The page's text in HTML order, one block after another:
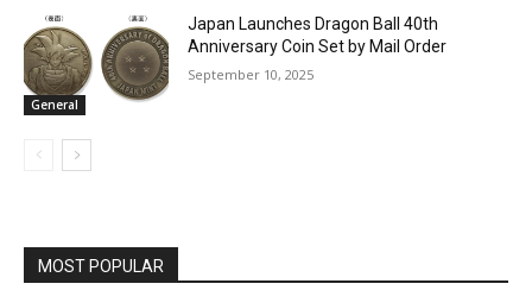
General
Japan Launches Dragon Ball 40th
Anniversary Coin Set by Mail Order
September 10, 2025
MOST POPULAR